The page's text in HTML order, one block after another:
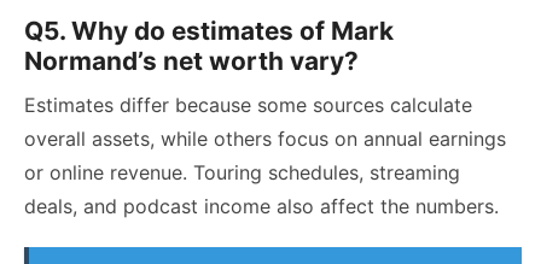
Q5. Why do estimates of Mark
Normand’s net worth vary?
Estimates differ because some sources calculate
overall assets, while others focus on annual earnings
or online revenue. Touring schedules, streaming
deals, and podcast income also affect the numbers.